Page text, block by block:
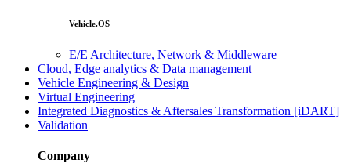
Vehicle.OS
E/E Architecture, Network & Middleware
Cloud, Edge analytics & Data management
Vehicle Engineering & Design
Virtual Engineering
Integrated Diagnostics & Aftersales Transformation [iDART]
Validation
Company